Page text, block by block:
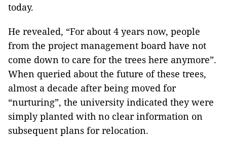
today.
He revealed, “For about 4 years now, people
from the project management board have not
come down to care for the trees here anymore”.
When queried about the future of these trees,
almost a decade after being moved for
“nurturing”, the university indicated they were
simply planted with no clear information on
subsequent plans for relocation.